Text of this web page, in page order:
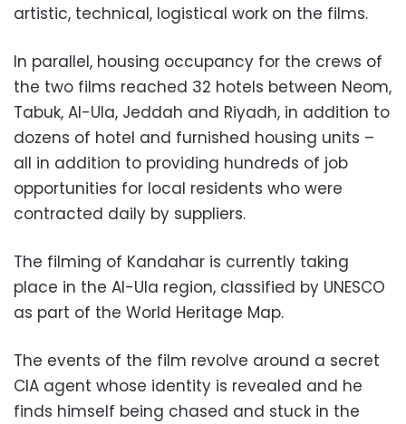
artistic, technical, logistical work on the films.
In parallel, housing occupancy for the crews of
the two films reached 32 hotels between Neom,
Tabuk, Al-Ula, Jeddah and Riyadh, in addition to
dozens of hotel and furnished housing units –
all in addition to providing hundreds of job
opportunities for local residents who were
contracted daily by suppliers.
The filming of Kandahar is currently taking
place in the Al-Ula region, classified by UNESCO
as part of the World Heritage Map.
The events of the film revolve around a secret
CIA agent whose identity is revealed and he
finds himself being chased and stuck in the